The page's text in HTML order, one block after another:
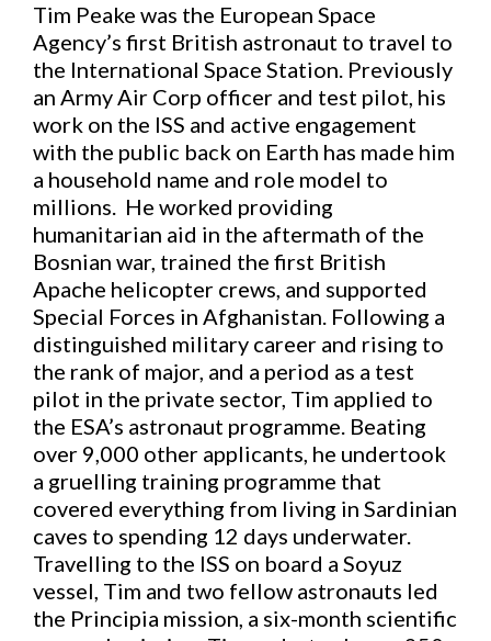
Tim Peake was the European Space
Agency’s first British astronaut to travel to
the International Space Station. Previously
an Army Air Corp officer and test pilot, his
work on the ISS and active engagement
with the public back on Earth has made him
a household name and role model to
millions. He worked providing
humanitarian aid in the aftermath of the
Bosnian war, trained the first British
Apache helicopter crews, and supported
Special Forces in Afghanistan. Following a
distinguished military career and rising to
the rank of major, and a period as a test
pilot in the private sector, Tim applied to
the ESA’s astronaut programme. Beating
over 9,000 other applicants, he undertook
a gruelling training programme that
covered everything from living in Sardinian
caves to spending 12 days underwater.
Travelling to the ISS on board a Soyuz
vessel, Tim and two fellow astronauts led
the Principia mission, a six-month scientific